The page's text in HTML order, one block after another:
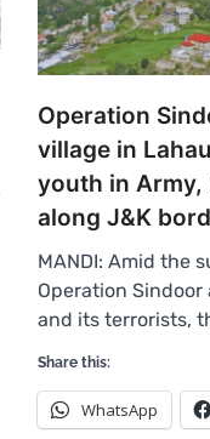
Operation
village in
youth in Army,
along J&K
MANDI: Amid the
Operation
and its terrorists,
Share this:
WhatsApp